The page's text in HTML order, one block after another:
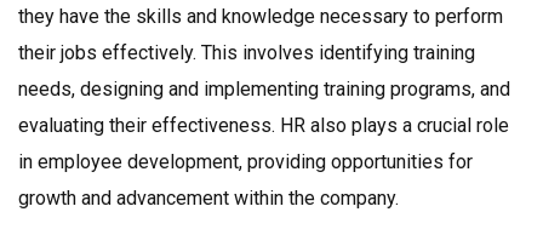
they have the skills and knowledge necessary to perform
their jobs effectively. This involves identifying training
needs, designing and implementing training programs, and
evaluating their effectiveness. HR also plays a crucial role
in employee development, providing opportunities for
growth and advancement within the company.